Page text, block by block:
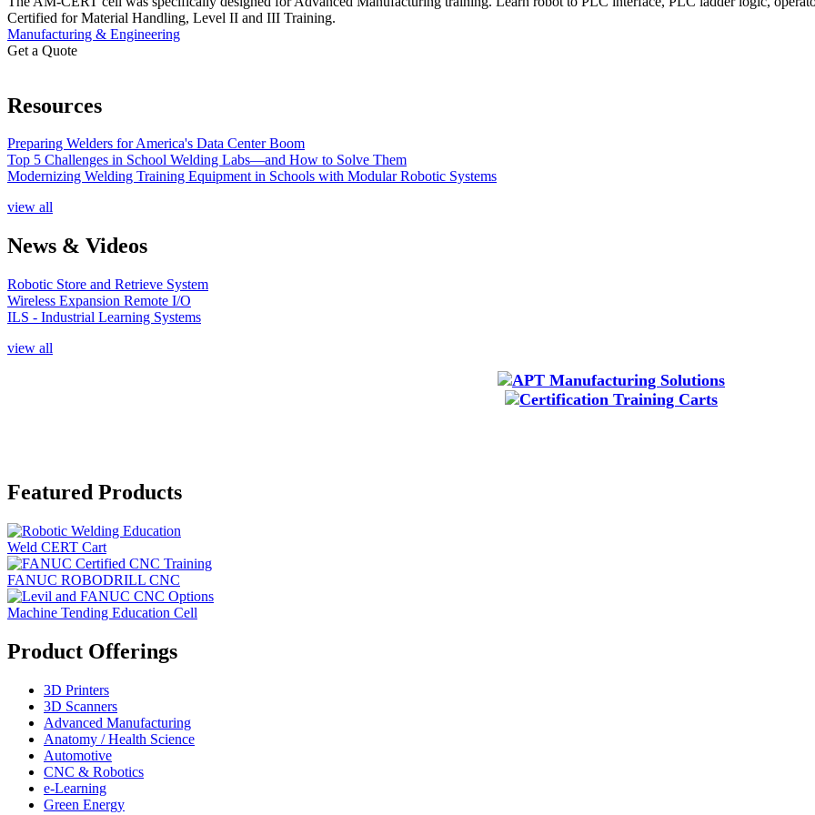
Certified for Material Handling, Level II and III Training.
Manufacturing & Engineering
Get a Quote
Resources
Preparing Welders for America's Data Center Boom
Top 5 Challenges in School Welding Labs—and How to Solve Them
Modernizing Welding Training Equipment in Schools with Modular Robotic Systems
view all
News & Videos
Robotic Store and Retrieve System
Wireless Expansion Remote I/O
ILS - Industrial Learning Systems
view all
Featured Products
Weld CERT Cart
FANUC ROBODRILL CNC
Machine Tending Education Cell
Product Offerings
3D Printers
3D Scanners
Advanced Manufacturing
Anatomy / Health Science
Automotive
CNC & Robotics
e-Learning
Green Energy